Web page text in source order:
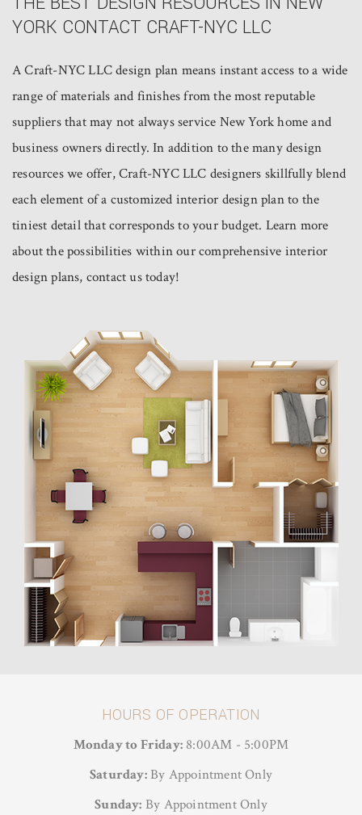
YORK CONTACT CRAFT-NYC LLC
A Craft-NYC LLC design plan means instant access to a wide
range of materials and finishes from the most reputable
suppliers that may not always service New York home and
business owners directly. In addition to the many design
resources we offer, Craft-NYC LLC designers skillfully blend
each element of a customized interior design plan to the
tiniest detail that corresponds to your budget. Learn more
about the possibilities within our comprehensive interior
design plans, contact us today!
HOURS OF OPERATION
Monday to Friday: 8:00AM - 5:00PM
Saturday:By Appointment Only
Sunday: By Appointment Only